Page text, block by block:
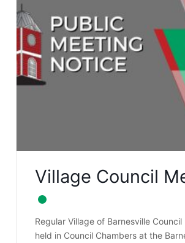
Village Council
Regular Village of Barnesville Council
held in Council Chambers at the